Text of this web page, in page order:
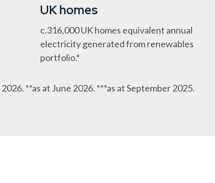
UK homes
c.316,000 UK homes equivalent annual
electricity generated from renewables
portfolio.*
**as at June 2026. ***as at September 2025.